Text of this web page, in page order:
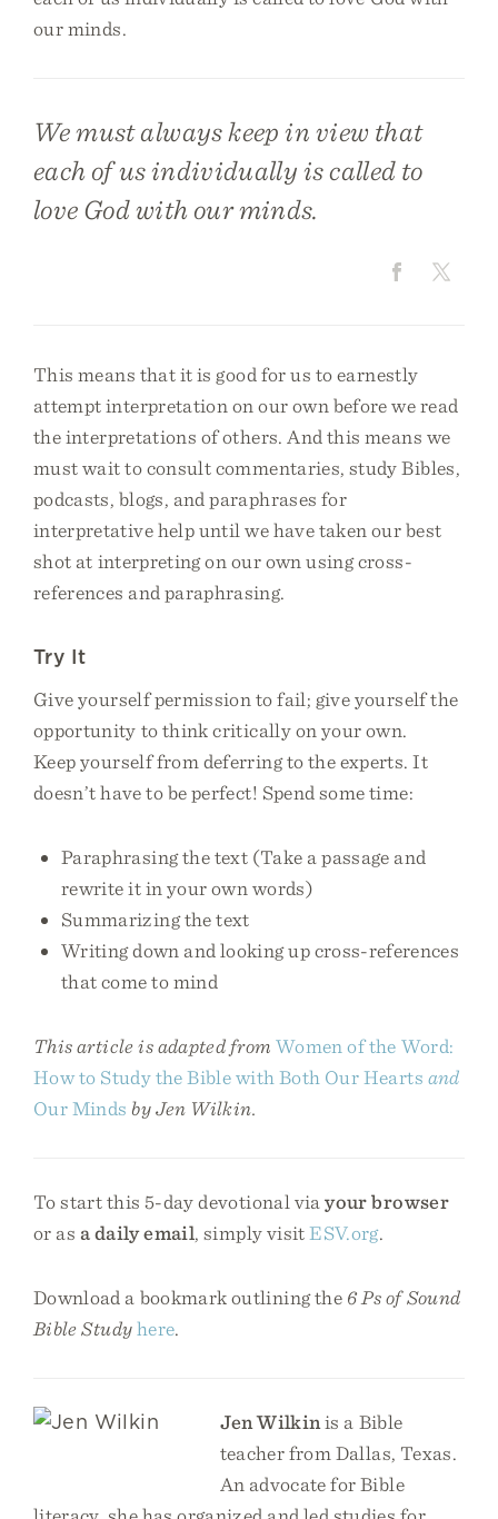
our minds.
We must always keep in view that
each of us individually is called to
love God with our minds.
This means that it is good for us to earnestly
attempt interpretation on our own before we read
the interpretations of others. And this means we
must wait to consult commentaries, study Bibles,
podcasts, blogs, and paraphrases for
interpretative help until we have taken our best
shot at interpreting on our own using cross-
references and paraphrasing.
Try It
Give yourself permission to fail; give yourself the
opportunity to think critically on your own.
Keep yourself from deferring to the experts. It
doesn’t have to be perfect! Spend some time:
Paraphrasing the text (Take a passage and
rewrite it in your own words)
Summarizing the text
Writing down and looking up cross-references
that come to mind
This article is adapted from Women of the Word:
How to Study the Bible with Both Our Hearts and
Our Minds by Jen Wilkin.
To start this 5-day devotional viayour browser
or as a daily email, simply visitESV.org.
Download a bookmark outlining the 6 Ps of Sound
Bible Studyhere.
Jen Wilkinis a Bible
teacher from Dallas, Texas.
An advocate for Bible